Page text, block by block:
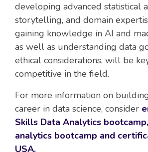
developing advanced statistical
storytelling, and domain
gaining knowledge in AI and
as well as understanding data
ethical considerations, will be
competitive in the field.
For more information on
career in data science, consider
Skills Data Analytics
analytics bootcamp and
USA.